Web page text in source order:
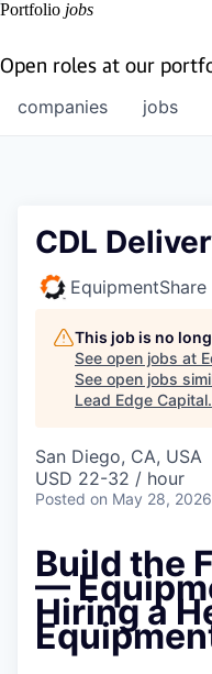
Portfolio jobs
Open roles at our
jobs
companies
CDL
EquipmentShare
This job is no
See open jobs at
See open jobs
Lead Edge Capital.
San Diego, CA, USA
USD 22-32 / hour
Posted on May 28, 2026
Build the
—
Hiring a